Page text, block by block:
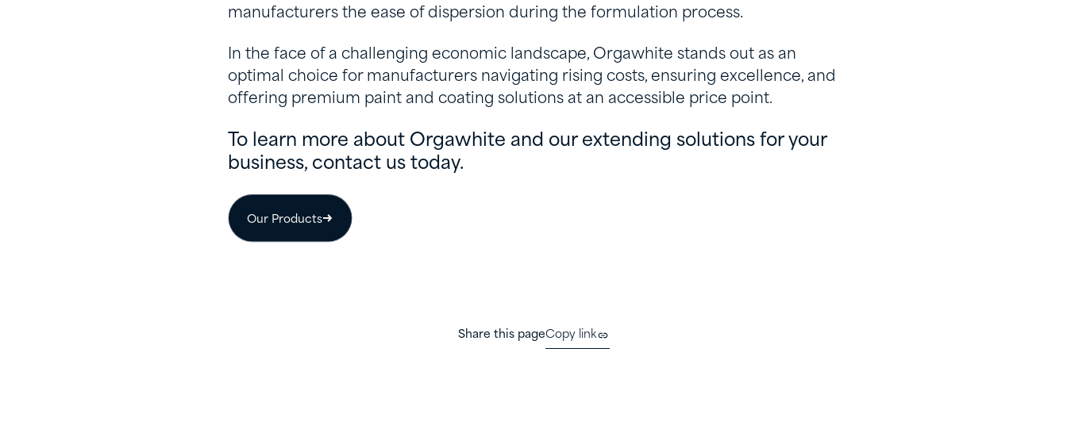
manufacturers the ease of dispersion during the formulation process.
In the face of a challenging economic landscape, Orgawhite stands out as an
optimal choice for manufacturers navigating rising costs, ensuring excellence, and
offering premium paint and coating solutions at an accessible price point.
To learn more about Orgawhite and our extending solutions for your
business, contact us today.
Our Products
Share this pageCopy link